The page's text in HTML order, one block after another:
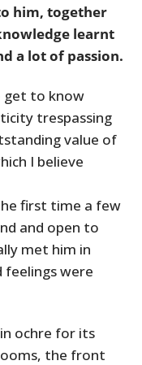
him, together
learnt
a lot of passion.
get to know
trespassing
value of
I believe
first time a few
and open to
met him in
feelings were
ochre for its
the front